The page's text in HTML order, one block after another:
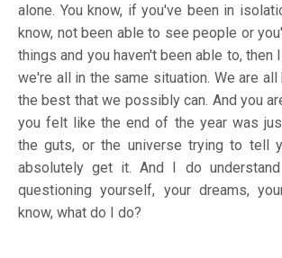
alone. You know, if you've been in
know, not been able to see people or
things and you haven't been able to, then
we're all in the same situation. We are
the best that we possibly can. And you
you felt like the end of the year was
the guts, or the universe trying to tell
absolutely get it. And I do
questioning yourself, your dreams,
know, what do I do?